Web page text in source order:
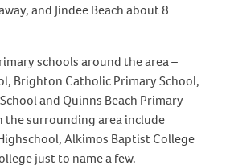
and Jindee Beach about 8
schools around the area –
Brighton Catholic Primary School,
and Quinns Beach Primary
the surrounding area include
Alkimos Baptist College
just to name a few.